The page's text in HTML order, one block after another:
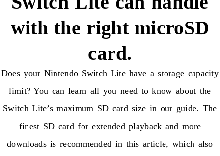
with the right microSD
card.
Does your Nintendo Switch Lite have a storage capacity
limit? You can learn all you need to know about the
Switch Lite’s maximum SD card size in our guide. The
finest SD card for extended playback and more
downloads is recommended in this article, which also